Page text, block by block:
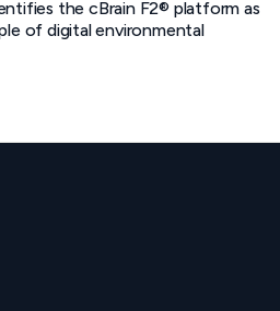
the cBrain F2® platform as
of digital environmental